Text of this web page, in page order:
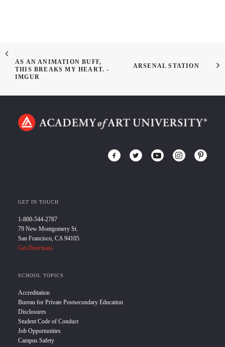
AS AN ANIMATION BUFF,
THIS BREAKS MY HEART. -
IMGUR
ARSENAL STATION
GET IN TOUCH
1-800-544-2787
79 New Montgomery St.
San Francisco, CA 94105
Get Directions
SCHOOL TOPICS
Accreditation
Bureau for Private Postsecondary Education
Disclosures
Student Code of Conduct
Job Opportunities
Campus Safety